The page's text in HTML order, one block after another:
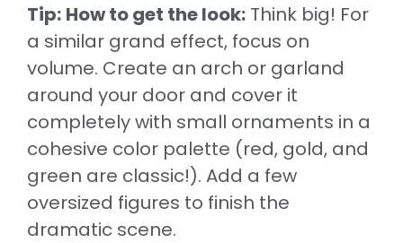
Tip: How to get the look: Think big! For
a similar grand effect, focus on
volume. Create an arch or garland
around your door and cover it
completely with small ornaments in a
cohesive color palette (red, gold, and
green are classic!). Add a few
oversized figures to finish the
dramatic scene.